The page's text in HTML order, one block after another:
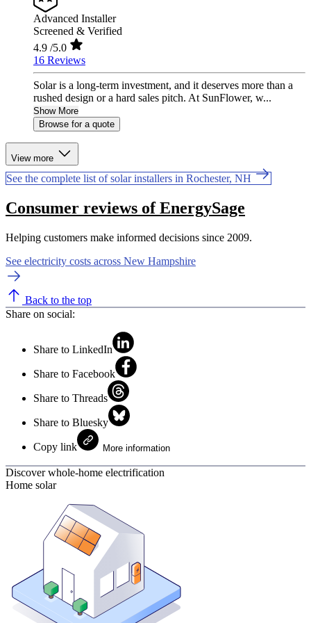
Advanced Installer
Screened & Verified
4.9 /5.0
16 Reviews
Solar is a long-term investment, and it deserves more than a
rushed design or a hard sales pitch. At SunFlower, w...
Show More
Browse for a quote
View more
See the complete list of solar installers in Rochester, NH
Consumer reviews of EnergySage
Helping customers make informed decisions since 2009.
See electricity costs across New Hampshire
Back to the top
Share on social:
Share to LinkedIn
Share to Facebook
Share to Threads
Share to Bluesky
Copy link More information
Discover whole-home electrification
Home solar